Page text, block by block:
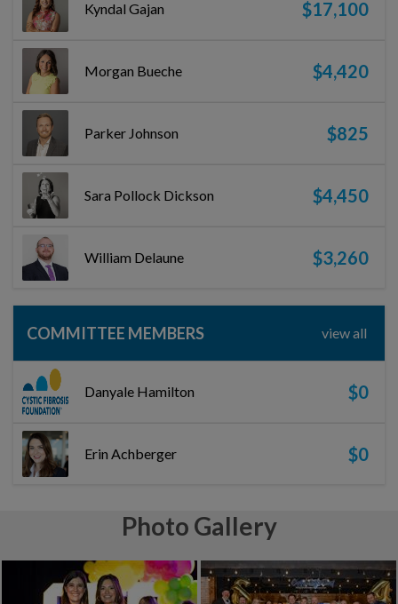
Kyndal Gajan $17,100
Morgan Bueche $4,420
Parker Johnson $825
Sara Pollock Dickson $4,450
William Delaune $3,260
COMMITTEE MEMBERS view all
Danyale Hamilton $0
Erin Achberger $0
Photo Gallery